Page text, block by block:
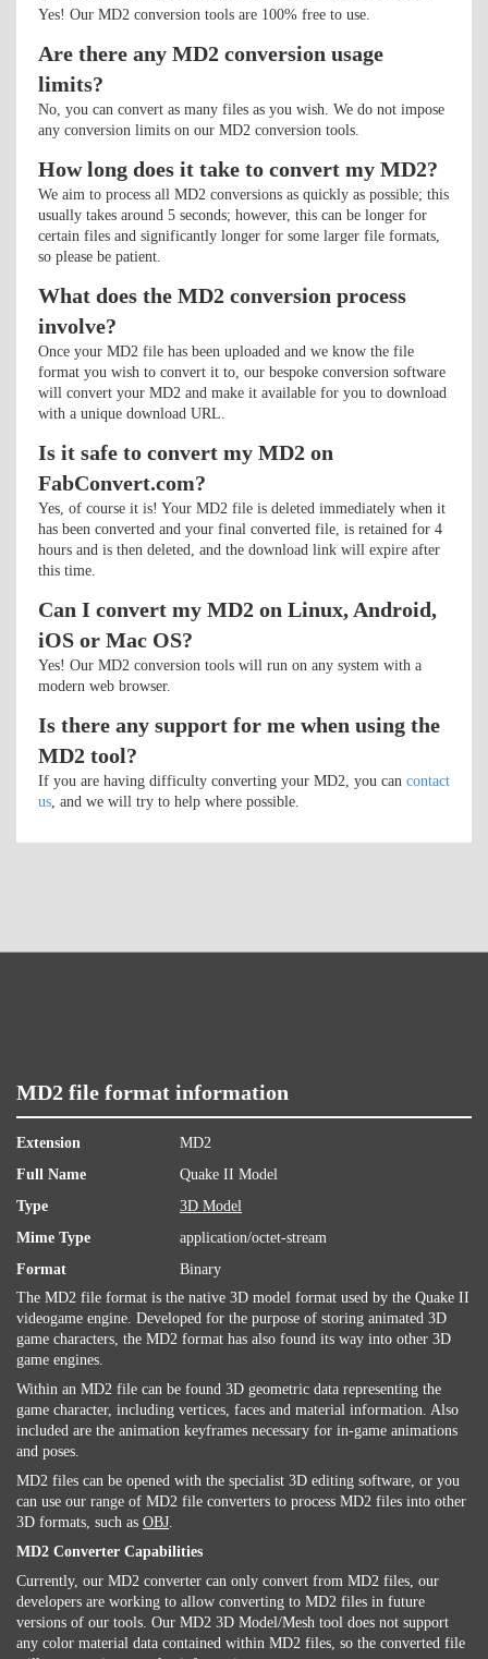
Yes! Our MD2 conversion tools are 100% free to use.
Are there any MD2 conversion usage
limits?
No, you can convert as many files as you wish. We do not impose
any conversion limits on our MD2 conversion tools.
How long does it take to convert my MD2?
We aim to process all MD2 conversions as quickly as possible; this
usually takes around 5 seconds; however, this can be longer for
certain files and significantly longer for some larger file formats,
so please be patient.
What does the MD2 conversion process
involve?
Once your MD2 file has been uploaded and we know the file
format you wish to convert it to, our bespoke conversion software
will convert your MD2 and make it available for you to download
with a unique download URL.
Is it safe to convert my MD2 on
FabConvert.com?
Yes, of course it is! Your MD2 file is deleted immediately when it
has been converted and your final converted file, is retained for 4
hours and is then deleted, and the download link will expire after
this time.
Can I convert my MD2 on Linux, Android,
iOS or Mac OS?
Yes! Our MD2 conversion tools will run on any system with a
modern web browser.
Is there any support for me when using the
MD2 tool?
If you are having difficulty converting your MD2, you can contact
us, and we will try to help where possible.
MD2 file format information
Extension
MD2
Full Name
Quake II Model
Type
3D Model
Mime Type
application/octet-stream
Format
Binary
The MD2 file format is the native 3D model format used by the Quake II
videogame engine. Developed for the purpose of storing animated 3D
game characters, the MD2 format has also found its way into other 3D
game engines.
Within an MD2 file can be found 3D geometric data representing the
game character, including vertices, faces and material information. Also
included are the animation keyframes necessary for in-game animations
and poses.
MD2 files can be opened with the specialist 3D editing software, or you
can use our range of MD2 file converters to process MD2 files into other
3D formats, such as OBJ.
MD2 Converter Capabilities
Currently, our MD2 converter can only convert from MD2 files, our
developers are working to allow converting to MD2 files in future
versions of our tools. Our MD2 3D Model/Mesh tool does not support
any color material data contained within MD2 files, so the converted file